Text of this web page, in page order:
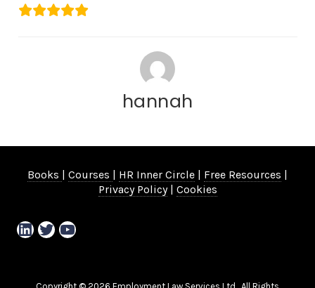
hannah
Books | Courses | HR Inner Circle | Free Resources |
Privacy Policy| Cookies
LinkedIn
TwitterYouTube